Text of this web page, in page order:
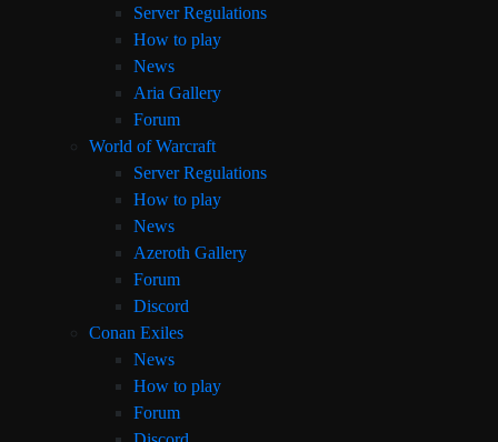
Server Regulations
How to play
News
Aria Gallery
Forum
World of Warcraft
Server Regulations
How to play
News
Azeroth Gallery
Forum
Discord
Conan Exiles
News
How to play
Forum